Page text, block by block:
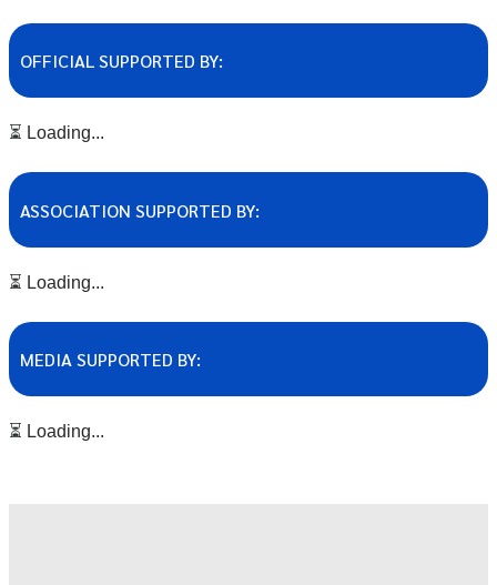
OFFICIAL SUPPORTED BY:
⏳ Loading...
ASSOCIATION SUPPORTED BY:
⏳ Loading...
MEDIA SUPPORTED BY:
⏳ Loading...